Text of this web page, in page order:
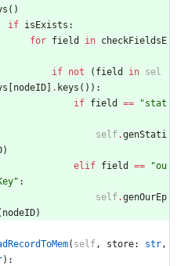
( )
if isExists :
for field in checkFieldsE
if not ( field in sel
[nodeID] . keys ( ) ) :
if field == "stat
self.genStati
)
elif field == "ou
" :
self.genOurEp
nodeID)
( self , store: str ,
) :